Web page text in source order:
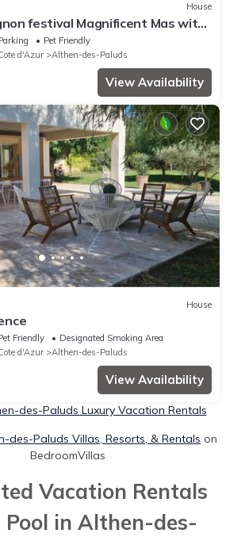
House
festival Magnificent Mas with
and jacuzzi
Pet Friendly
d'Azur
Althen-des-Paluds
View Availability
House
Friendly
Designated Smoking Area
d'Azur
Althen-des-Paluds
View Availability
des-Paluds Luxury Vacation Rentals
des-Paluds Villas, Resorts, & Rentals on
BedroomVillas
Vacation Rentals
in Althen-des-